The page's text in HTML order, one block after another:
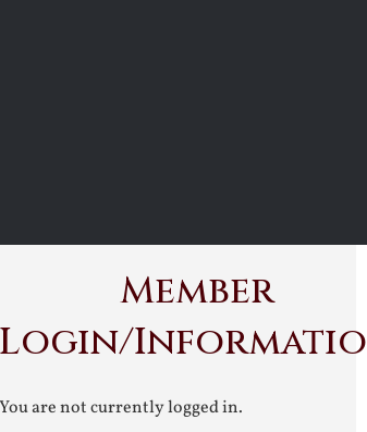
Member
Login/
You are not currently logged in.